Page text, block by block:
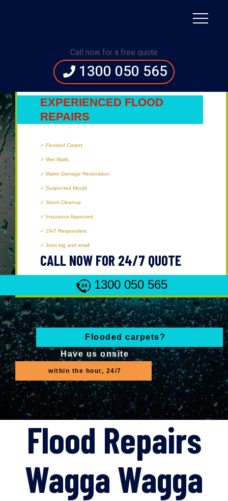
Call now for a free quote
1300 050 565
Immediate Assistance:1300 050 565
Flooded carpets?
Have us onsite
within the hour, 24/7
MOST
EXPERIENCED FLOOD
REPAIRS
Flooded Carpet
Wet Walls
Water Damage Restoration
Suspected Mould
Storm Cleanup
Insurance Approved
24/7 Responders
Jobs big and small
CALL NOW FOR 24/7 QUOTE
1300 050 565
Flood Repairs
Wagga Wagga